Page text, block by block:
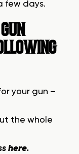
few days.
your gun –
the whole
here.